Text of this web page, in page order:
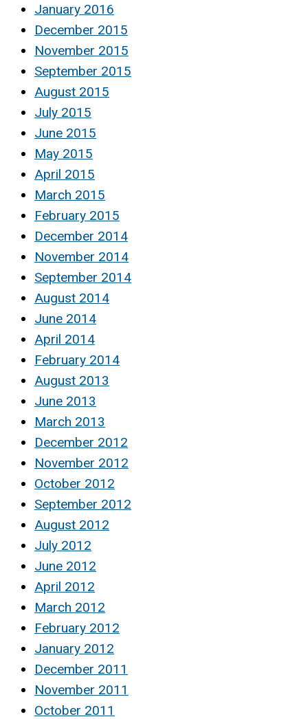
January 2016
December 2015
November 2015
September 2015
August 2015
July 2015
June 2015
May 2015
April 2015
March 2015
February 2015
December 2014
November 2014
September 2014
August 2014
June 2014
April 2014
February 2014
August 2013
June 2013
March 2013
December 2012
November 2012
October 2012
September 2012
August 2012
July 2012
June 2012
April 2012
March 2012
February 2012
January 2012
December 2011
November 2011
October 2011